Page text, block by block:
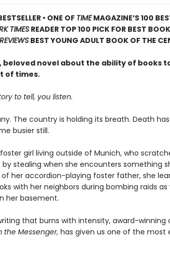
• ONE OFTIMEMAGAZINE’S 100
TIMESREADER TOP 100 PICK FOR BEST
BEST YOUNG ADULT BOOK OF THE
novel about the ability of books
of times.
to tell, you listen.
The country is holding its breath. Death
busier still.
girl living outside of Munich, who
stealing when she encounters something
her accordion-playing foster father, she
with her neighbors during bombing raids
her basement.
that burns with intensity, award-winning
the Messenger, has given us one of the most